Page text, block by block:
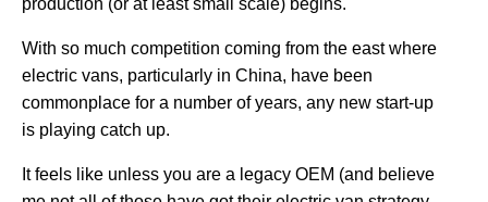
With so much competition coming from the east where
electric vans, particularly in China, have been
commonplace for a number of years, any new start-up
is playing catch up.
It feels like unless you are a legacy OEM (and believe